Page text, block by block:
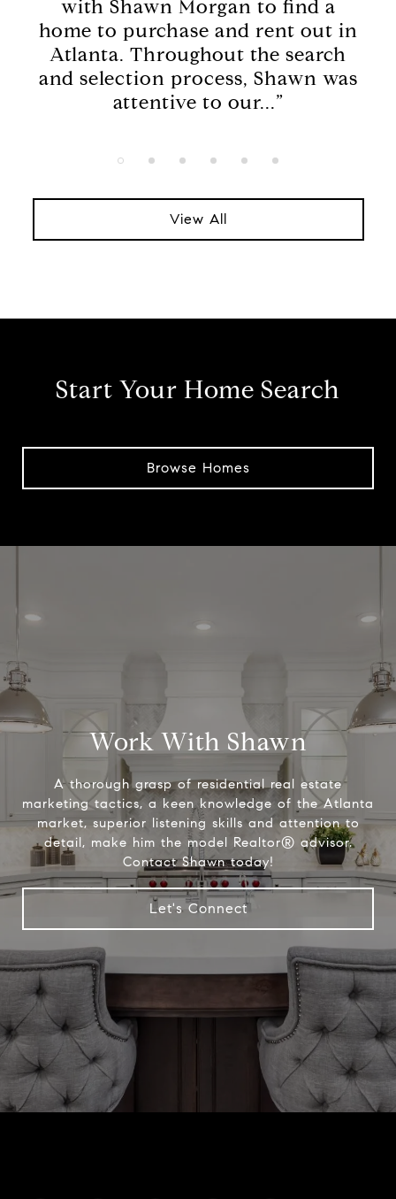
with Shawn Morgan to find a
home to purchase and rent out in
Atlanta. Throughout the search
and selection process, Shawn was
attentive to our...”
View All
Start Your Home Search
Browse Homes
Work With Shawn
A thorough grasp of residential real estate
marketing tactics, a keen knowledge of the Atlanta
market, superior listening skills and attention to
detail, make him the model Realtor® advisor.
Contact Shawn today!
Let's Connect